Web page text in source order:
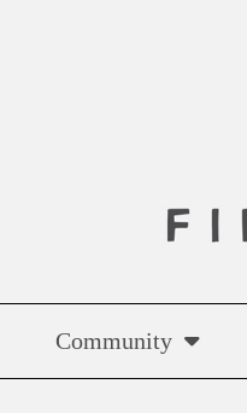
Community